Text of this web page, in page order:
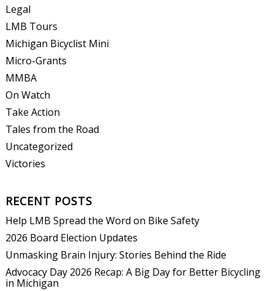
Legal
LMB Tours
Michigan Bicyclist Mini
Micro-Grants
MMBA
On Watch
Take Action
Tales from the Road
Uncategorized
Victories
RECENT POSTS
Help LMB Spread the Word on Bike Safety
2026 Board Election Updates
Unmasking Brain Injury: Stories Behind the Ride
Advocacy Day 2026 Recap: A Big Day for Better Bicycling
in Michigan